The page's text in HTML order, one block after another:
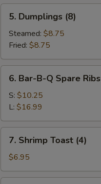
Dumplings
(8)
5. Dumplings (8)
Steamed: $8.75
Fried: $8.75
Bar-
B-
Spare
Ribs
6. Bar-B-Q Spare Ribs
S: $10.25
L: $16.99
Shrimp
Toast
(4)
7. Shrimp Toast (4)
$6.95